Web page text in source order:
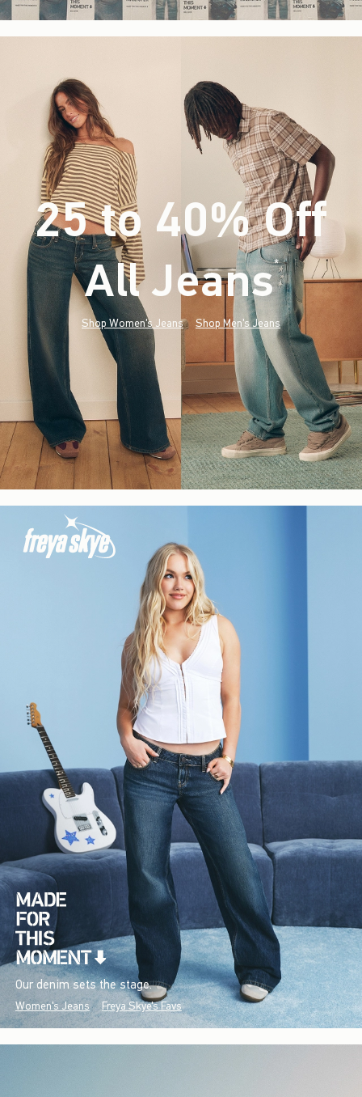
25 to 40% Off
All Jeans*(footnote)
Shop Women's Jeans Shop Men's Jeans
Our denim sets the stage.
Women's Jeans Freya Skye's Favs